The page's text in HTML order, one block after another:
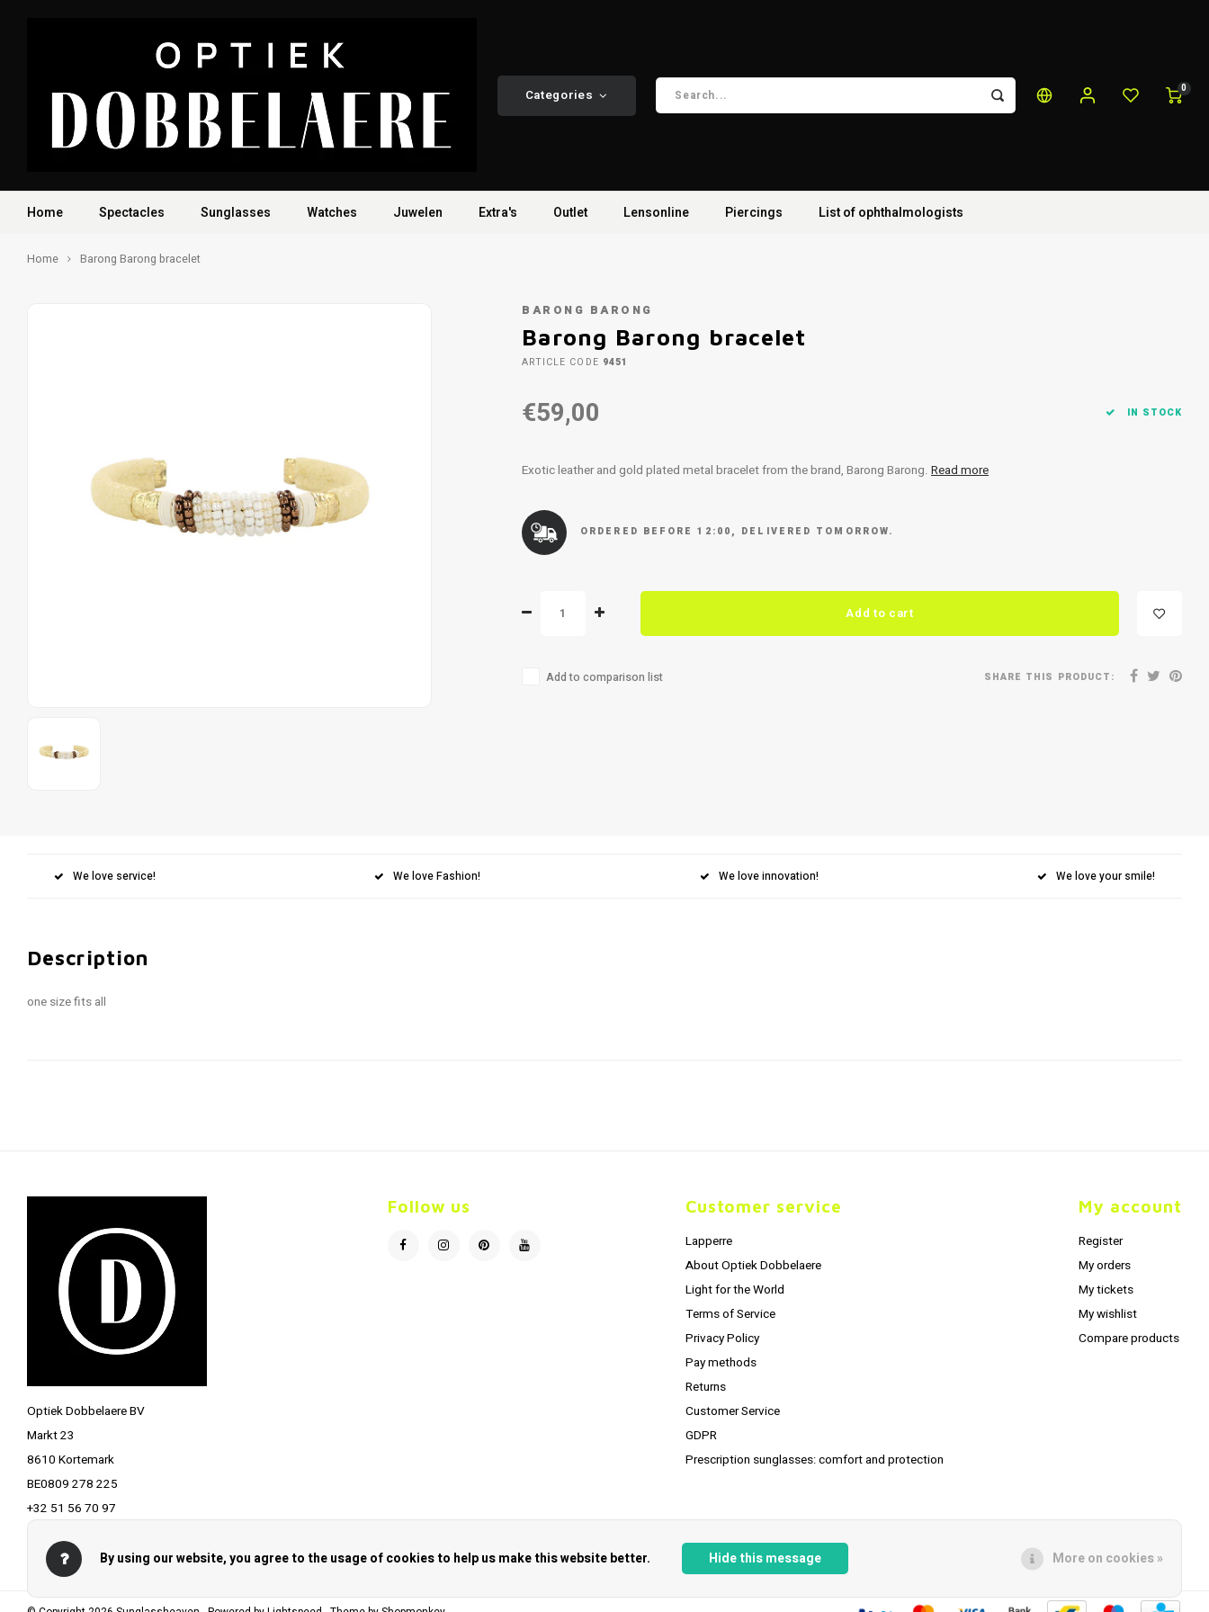
Categories 0
Home Spectacles Sunglasses Watches Juwelen Extra's Outlet Lensonline Piercings List of ophthalmologists
Home Barong Barong bracelet
BARONG BARONG
Barong Barong bracelet
ARTICLE CODE 9451
€59,00 IN STOCK
Exotic leather and gold plated metal bracelet from the brand, Barong Barong. Read more
ORDERED BEFORE 12:00, DELIVERED TOMORROW.
Add to cart
Add to comparison list SHARE THIS PRODUCT:
We love service! We love Fashion! We love innovation! We love your smile!
Description
one size fits all
Optiek Dobbelaere BV
Markt 23
8610 Kortemark
BE0809 278 225
+32 51 56 70 97
Follow us Customer service
Lapperre
About Optiek Dobbelaere
Light for the World
Terms of Service
Privacy Policy
Pay methods
Returns
Customer Service
GDPR
Prescription sunglasses: comfort and protection
My account
Register
My orders
My tickets
My wishlist
Compare products
By using our website, you agree to the usage of cookies to help us make this website better. Hide this message More on cookies »